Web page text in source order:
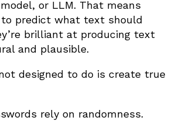
or LLM. That means
to predict what text should
brilliant at producing text
and plausible.
designed to do is create true
rely on randomness.